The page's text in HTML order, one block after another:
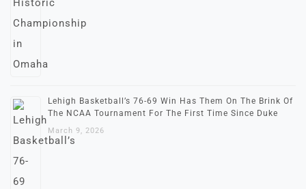
Lehigh Basketball’s 76-69 Win Has Them On The Brink Of
The NCAA Tournament For The First Time Since Duke
March 9, 2026